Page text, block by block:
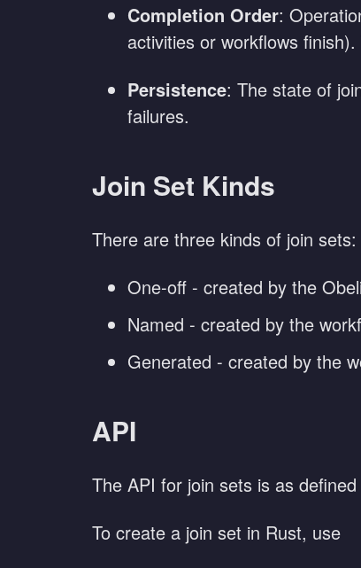
Completion Order:
activities or workflows finish).
Persistence: The state of
failures.
Join Set Kinds
There are three kinds of join sets:
One-off - created by the
Named - created by the
Generated - created by the
API
The API for join sets is as defined
To create a join set in Rust, use